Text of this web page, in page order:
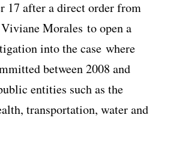
17 after a direct order from
Morales to open a
into the case where
between 2008 and
entities such as the
transportation, water and